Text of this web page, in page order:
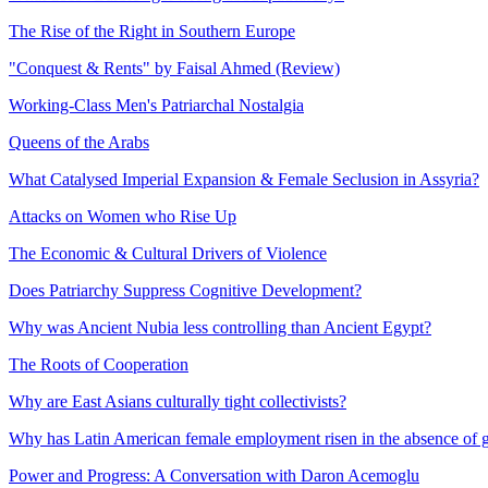
The Rise of the Right in Southern Europe
"Conquest & Rents" by Faisal Ahmed (Review)
Working-Class Men's Patriarchal Nostalgia
Queens of the Arabs
What Catalysed Imperial Expansion & Female Seclusion in Assyria?
Attacks on Women who Rise Up
The Economic & Cultural Drivers of Violence
Does Patriarchy Suppress Cognitive Development?
Why was Ancient Nubia less controlling than Ancient Egypt?
The Roots of Cooperation
Why are East Asians culturally tight collectivists?
Why has Latin American female employment risen in the absence of
Power and Progress: A Conversation with Daron Acemoglu